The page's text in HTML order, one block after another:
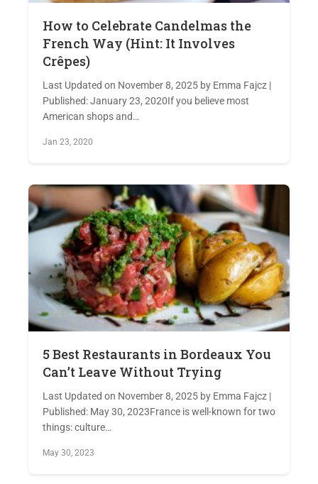
How to Celebrate Candelmas the
French Way (Hint: It Involves
Crêpes)
Last Updated on November 8, 2025 by Emma Fajcz |
Published: January 23, 2020If you believe most
American shops and…
Jan 23, 2020
5 Best Restaurants in Bordeaux You
Can’t Leave Without Trying
Last Updated on November 8, 2025 by Emma Fajcz |
Published: May 30, 2023France is well-known for two
things: culture…
May 30, 2023